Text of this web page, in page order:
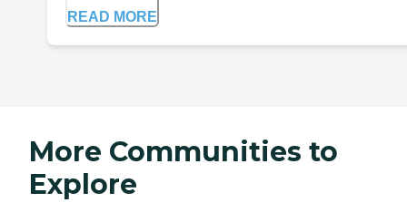
READ MORE
More Communities to
Explore